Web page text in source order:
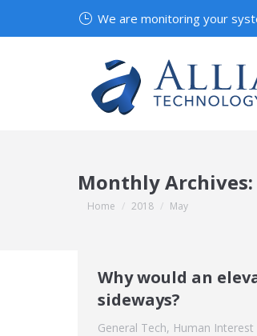
We are monitoring your
Monthly Archives:
You are here:
Home 2018 May
Why would an
sideways?
General Tech, Human Interest